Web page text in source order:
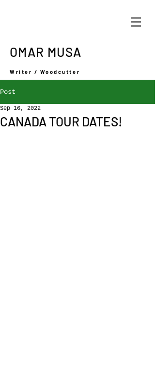
OMAR MUSA
Writer / Woodcutter
Post
CANADA TOUR DATES!
Sep 16, 2022